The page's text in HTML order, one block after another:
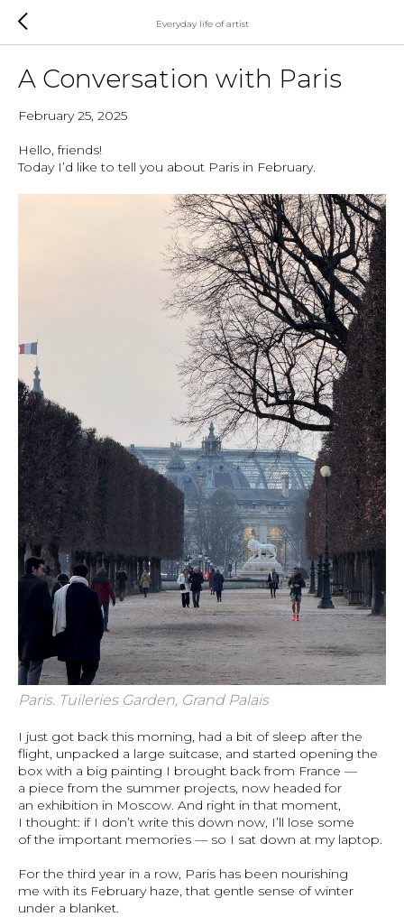
Everyday life of artist
A Conversation with Paris
February 25, 2025
Hello, friends!
Today I’d like to tell you about Paris in February.
Paris. Tuileries Garden, Grand Palais
I just got back this morning, had a bit of sleep after the
flight, unpacked a large suitcase, and started opening the
box with a big painting I brought back from France —
a piece from the summer projects, now headed for
an exhibition in Moscow. And right in that moment,
I thought: if I don’t write this down now, I’ll lose some
of the important memories — so I sat down at my laptop.
For the third year in a row, Paris has been nourishing
me with its February haze, that gentle sense of winter
under a blanket.